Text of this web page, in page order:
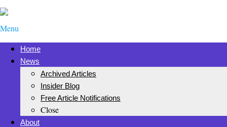
Menu
Home
News
Archived Articles
Insider Blog
Free Article Notifications
Close
About